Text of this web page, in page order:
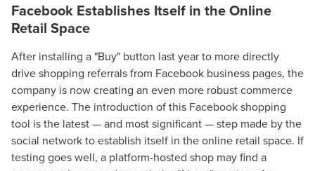
Facebook Establishes Itself in the Online
Retail Space
After installing a "Buy" button last year to more directly
drive shopping referrals from Facebook business pages, the
company is now creating an even more robust commerce
experience. The introduction of this Facebook shopping
tool is the latest — and most significant — step made by the
social network to establish itself in the online retail space. If
testing goes well, a platform-hosted shop may find a